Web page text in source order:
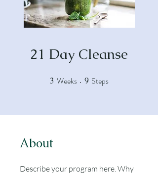
21 Day Cleanse
3 Weeks 3 Weeks
9 Steps
About
Describe your program here. Why